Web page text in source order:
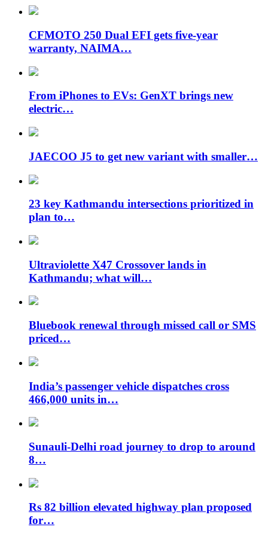
CFMOTO 250 Dual EFI gets five-year
warranty, NAIMA…
From iPhones to EVs: GenXT brings new
electric…
JAECOO J5 to get new variant with smaller…
23 key Kathmandu intersections prioritized in
plan to…
Ultraviolette X47 Crossover lands in
Kathmandu; what will…
Bluebook renewal through missed call or SMS
priced…
India’s passenger vehicle dispatches cross
466,000 units in…
Sunauli-Delhi road journey to drop to around
8…
Rs 82 billion elevated highway plan proposed
for…